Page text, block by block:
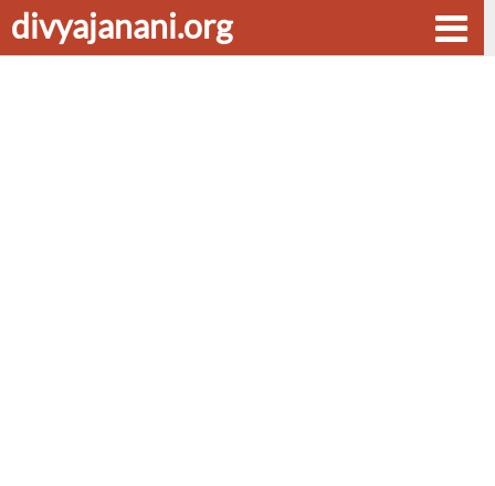
divyajanani.org